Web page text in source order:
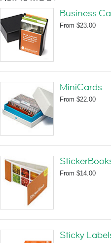
Business
From $23.00
MiniCards
From $22.00
From $14.00
Sticky